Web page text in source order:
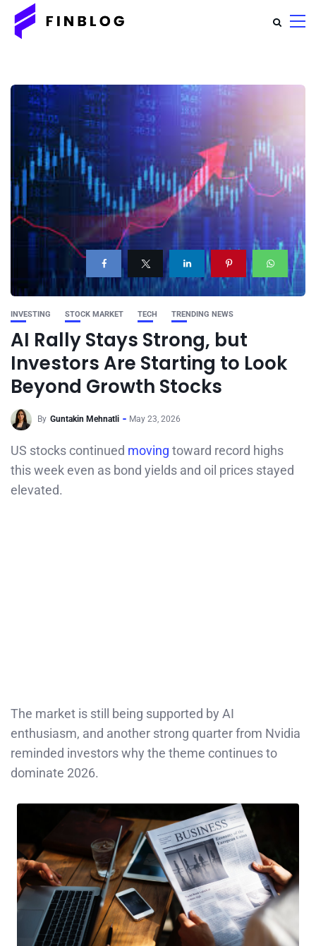
INVESTING STOCK MARKET TECH TRENDING NEWS
AI Rally Stays Strong, but
Investors Are Starting to Look
Beyond Growth Stocks
By Guntakin Mehnatli May 23, 2026
US stocks continued moving toward record highs
this week even as bond yields and oil prices stayed
elevated.
The market is still being supported by AI
enthusiasm, and another strong quarter from Nvidia
reminded investors why the theme continues to
dominate 2026.